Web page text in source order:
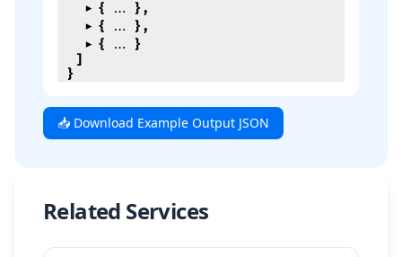
{
} ,
{
} ,
{
}
]
}
📥 Download Example Output JSON
Related Services